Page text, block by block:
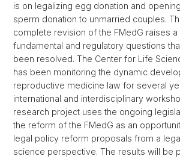
is on legalizing egg donation and
sperm donation to unmarried couples.
complete revision of the FMedG raises
fundamental and regulatory questions
been resolved. The Center for Life
has been monitoring the dynamic
reproductive medicine law for several
international and interdisciplinary
research project uses the ongoing
the reform of the FMedG as an
legal policy reform proposals from a
science perspective. The results will be